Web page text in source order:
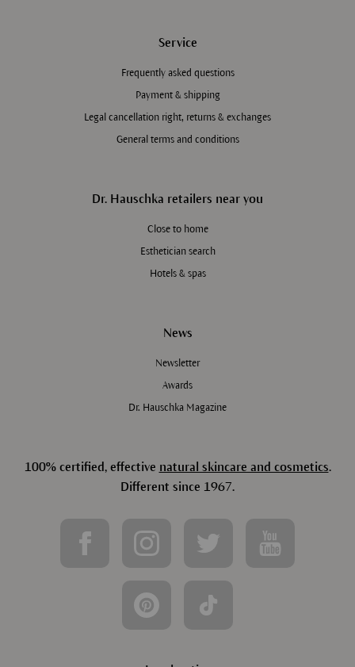
Service
Frequently asked questions
Payment & shipping
Legal cancellation right, returns & exchanges
General terms and conditions
Dr. Hauschka retailers near you
Close to home
Esthetician search
Hotels & spas
News
Newsletter
Awards
Dr. Hauschka Magazine
100% certified, effective natural skincare and cosmetics.
Different since 1967.